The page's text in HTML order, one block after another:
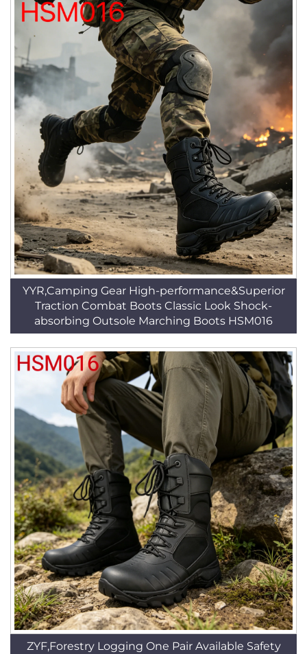
YYR,Camping Gear High-performance&Superior
Traction Combat Boots Classic Look Shock-
absorbing Outsole Marching Boots HSM016
ZYF,Forestry Logging One Pair Available Safety